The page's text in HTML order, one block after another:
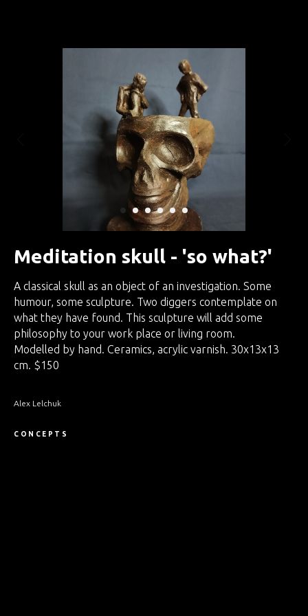
Meditation skull - 'so what?'
A classical skull as an object of an investigation. Some
humour, some sculpture. Two diggers contemplate on
what they have found. This sculpture will add some
philosophy to your work place or living room.
Modelled by hand. Ceramics, acrylic varnish. 30x13x13
cm. $150
Alex Lelchuk
CONCEPTS